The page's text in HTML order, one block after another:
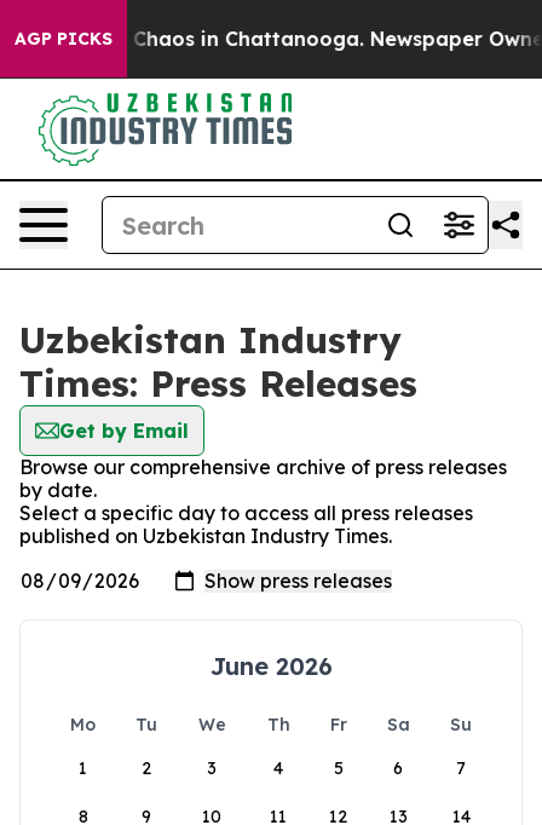
AGP PICKS
Collapse Chaos in Chattanooga. Newspaper
Uzbekistan Industry
Times: Press Releases
Get by Email
Browse our comprehensive archive of press releases
by date.
Select a specific day to access all press releases
published on Uzbekistan Industry Times.
June 2026
Mo Tu We Th Fr Sa
Su
1
2 3 4 5 6 7
8 9 10 11 12 13 14